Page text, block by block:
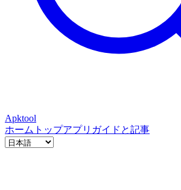
Apktool
ホーム トップアプリ ガイドと記事